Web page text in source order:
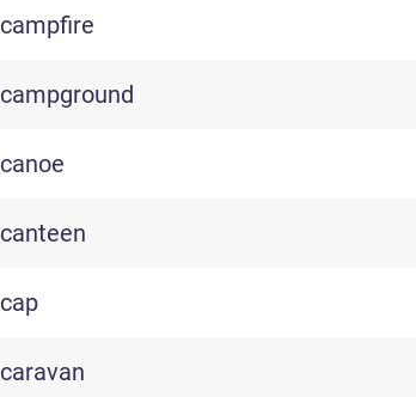
campfire
campground
canoe
canteen
cap
caravan